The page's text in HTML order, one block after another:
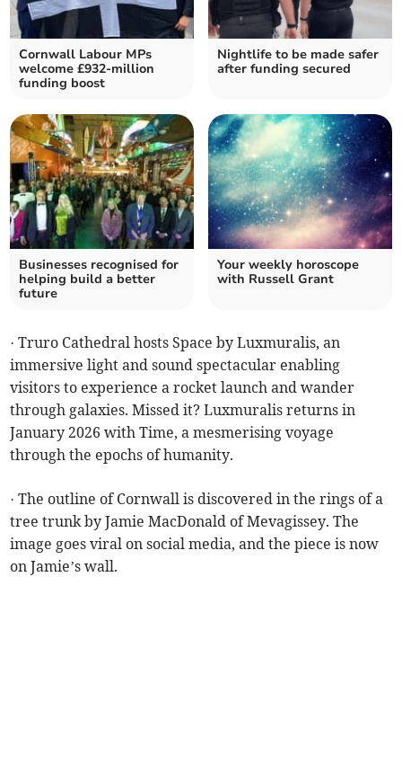
Cornwall Labour MPs
welcome £932-million
funding boost
Nightlife to be made safer
after funding secured
Businesses recognised for
helping build a better
future
Your weekly horoscope
with Russell Grant
· Truro Cathedral hosts Space by Luxmuralis, an
immersive light and sound spectacular enabling
visitors to experience a rocket launch and wander
through galaxies. Missed it? Luxmuralis returns in
January 2026 with Time, a mesmerising voyage
through the epochs of humanity.
· The outline of Cornwall is discovered in the rings of a
tree trunk by Jamie MacDonald of Mevagissey. The
image goes viral on social media, and the piece is now
on Jamie’s wall.